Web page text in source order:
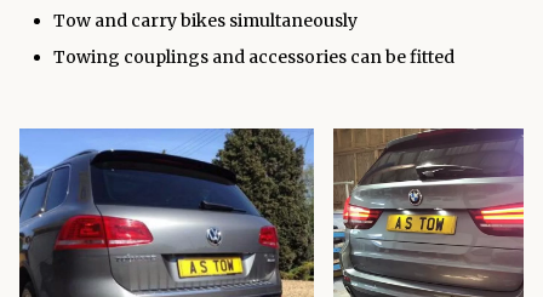
Tow and carry bikes simultaneously
Towing couplings and accessories can be fitted